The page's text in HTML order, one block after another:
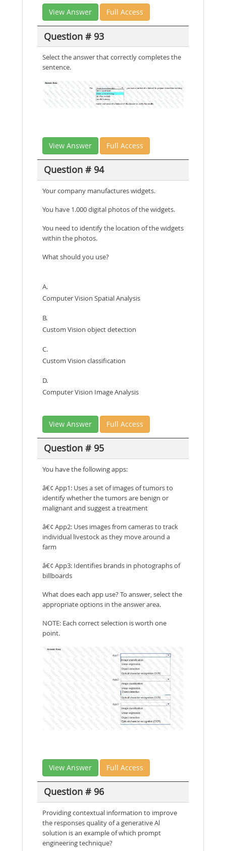
View Answer Full Access
Question # 93
Select the answer that correctly completes the
sentence.
View Answer Full Access
Question # 94
Your company manufactures widgets.
You have 1.000 digital photos of the widgets.
You need to identify the location of the widgets
within the photos.
What should you use?
A.
Computer Vision Spatial Analysis
B.
Custom Vision object detection
C.
Custom Vision classification
D.
Computer Vision Image Analysis
View Answer Full Access
Question # 95
You have the following apps:
â€¢ App1: Uses a set of images of tumors to
identify whether the tumors are benign or
malignant and suggest a treatment
â€¢ App2: Uses images from cameras to track
individual livestock as they move around a
farm
â€¢ App3: Identifies brands in photographs of
billboards
What does each app use? To answer, select the
appropriate options in the answer area.
NOTE: Each correct selection is worth one
point.
View Answer Full Access
Question # 96
Providing contextual information to improve
the responses quality of a generative Al
solution is an example of which prompt
engineering technique?